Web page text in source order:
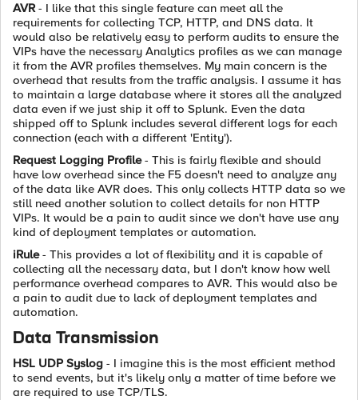
AVR- I like that this single feature can meet all the
requirements for collecting TCP, HTTP, and DNS data. It
would also be relatively easy to perform audits to ensure the
VIPs have the necessary Analytics profiles as we can manage
it from the AVR profiles themselves. My main concern is the
overhead that results from the traffic analysis. I assume it has
to maintain a large database where it stores all the analyzed
data even if we just ship it off to Splunk. Even the data
shipped off to Splunk includes several different logs for each
connection (each with a different 'Entity').
Request Logging Profile- This is fairly flexible and should
have low overhead since the F5 doesn't need to analyze any
of the data like AVR does. This only collects HTTP data so we
still need another solution to collect details for non HTTP
VIPs. It would be a pain to audit since we don't have use any
kind of deployment templates or automation.
iRule- This provides a lot of flexibility and it is capable of
collecting all the necessary data, but I don't know how well
performance overhead compares to AVR. This would also be
a pain to audit due to lack of deployment templates and
automation.
Data Transmission
HSL UDP Syslog - I imagine this is the most efficient method
to send events, but it's likely only a matter of time before we
are required to use TCP/TLS.